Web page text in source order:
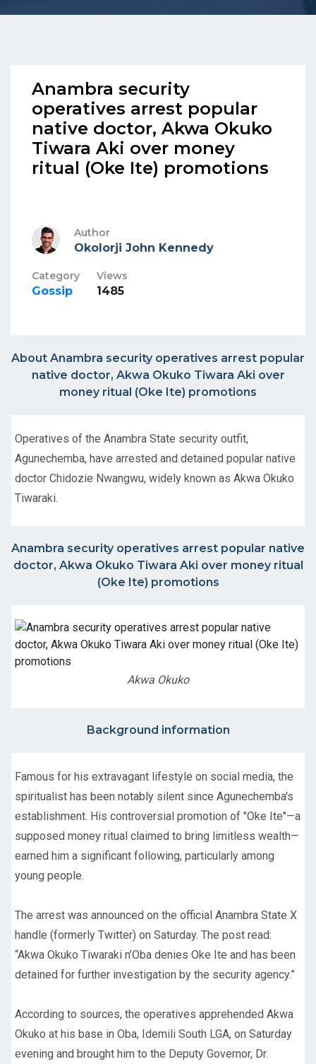
Anambra security
operatives arrest popular
native doctor, Akwa Okuko
Tiwara Aki over money
ritual (Oke Ite) promotions
Author
Okolorji John Kennedy
Category
Gossip
Views
1485
About Anambra security operatives arrest popular
native doctor, Akwa Okuko Tiwara Aki over
money ritual (Oke Ite) promotions
Operatives of the Anambra State security outfit,
Agunechemba, have arrested and detained popular native
doctor Chidozie Nwangwu, widely known as Akwa Okuko
Tiwaraki.
Anambra security operatives arrest popular native
doctor, Akwa Okuko Tiwara Aki over money ritual
(Oke Ite) promotions
Akwa Okuko
Background information
Famous for his extravagant lifestyle on social media, the
spiritualist has been notably silent since Agunechemba's
establishment. His controversial promotion of "Oke Ite"—a
supposed money ritual claimed to bring limitless wealth—
earned him a significant following, particularly among
young people.
The arrest was announced on the official Anambra State X
handle (formerly Twitter) on Saturday. The post read:
“Akwa Okuko Tiwaraki n’Oba denies Oke Ite and has been
detained for further investigation by the security agency.”
According to sources, the operatives apprehended Akwa
Okuko at his base in Oba, Idemili South LGA, on Saturday
evening and brought him to the Deputy Governor, Dr.